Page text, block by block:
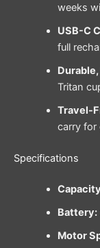
weeks
USB-C
full
Tritan
Travel-
carry for
Specifications
Battery:
Motor